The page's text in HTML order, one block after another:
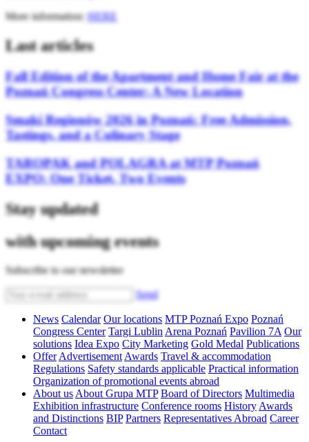
More information: HERE
Last articles
Fall Edition of the Apartment and Home Fair at the
Poznań Congress Center: A New Location
Smaki Regionów 2026 in Poznań: Free Admission,
Tastings, and a Culinary Stage
TAROPAK and POLAGRA at MTP Poznań
EXPO: One Ticket, Two Events
Stay updated
with upcoming events
Subscribe to our newsletter
Send
News Calendar Our locations MTP Poznań Expo Poznań
Congress Center Targi LublinArena Poznań Pavilion 7A Our
solutions Idea Expo City Marketing Gold Medal Publications
OfferAdvertisementAwards Travel & accommodation
Regulations Safety standards applicable Practical information
Organization of promotional events abroad
About usAbout Grupa MTP Board of Directors Multimedia
Exhibition infrastructure Conference rooms HistoryAwards
and Distinctions BIP Partners Representatives Abroad Career
Contact